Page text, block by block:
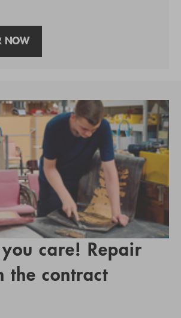
NOW
care! Repair
the contract